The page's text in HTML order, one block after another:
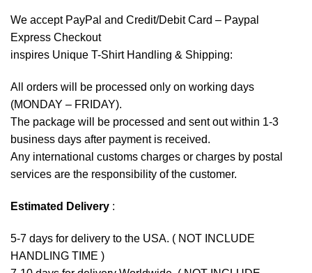
We accept PayPal and Credit/Debit Card – Paypal
Express Checkout
inspires Unique T-Shirt Handling & Shipping:
All orders will be processed only on working days
(MONDAY – FRIDAY).
The package will be processed and sent out within 1-3
business days after payment is received.
Any international customs charges or charges by postal
services are the responsibility of the customer.
Estimated Delivery :
5-7 days for delivery to the USA. ( NOT INCLUDE
HANDLING TIME )